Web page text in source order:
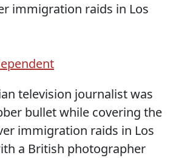
immigration raids in Los
television journalist was
bullet while covering the
immigration raids in Los
a British photographer